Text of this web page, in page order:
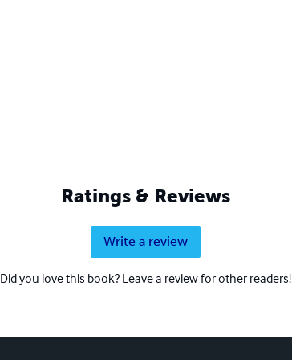
Ratings & Reviews
Write a review
Did you love this book? Leave a review for other readers!